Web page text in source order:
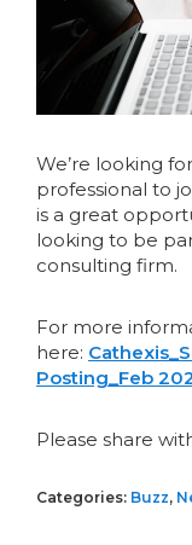
We’re looking
professional to
is a great
looking to be
consulting firm.
For more
here:
Posting_Feb
Please share
Categories: Buzz,